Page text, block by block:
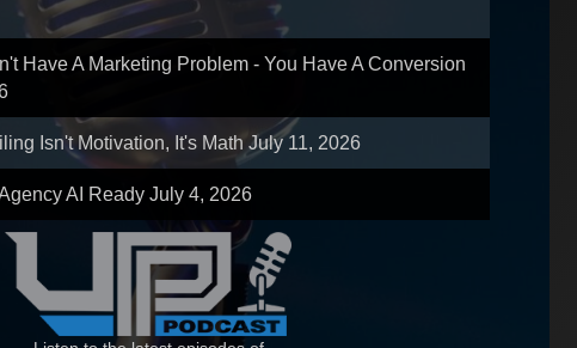
Have A Marketing Problem - You Have A Conversion
Isn't Motivation, It's Math July 11, 2026
AI Ready July 4, 2026